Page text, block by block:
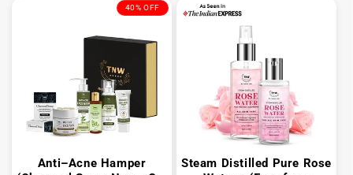
40% OFF
Anti–Acne Hamper
Steam Distilled Pure Rose